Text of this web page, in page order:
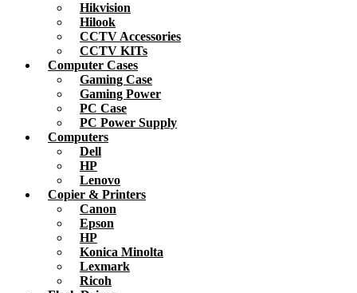
Hikvision
Hilook
CCTV Accessories
CCTV KITs
Computer Cases
Gaming Case
Gaming Power
PC Case
PC Power Supply
Computers
Dell
HP
Lenovo
Copier & Printers
Canon
Epson
HP
Konica Minolta
Lexmark
Ricoh